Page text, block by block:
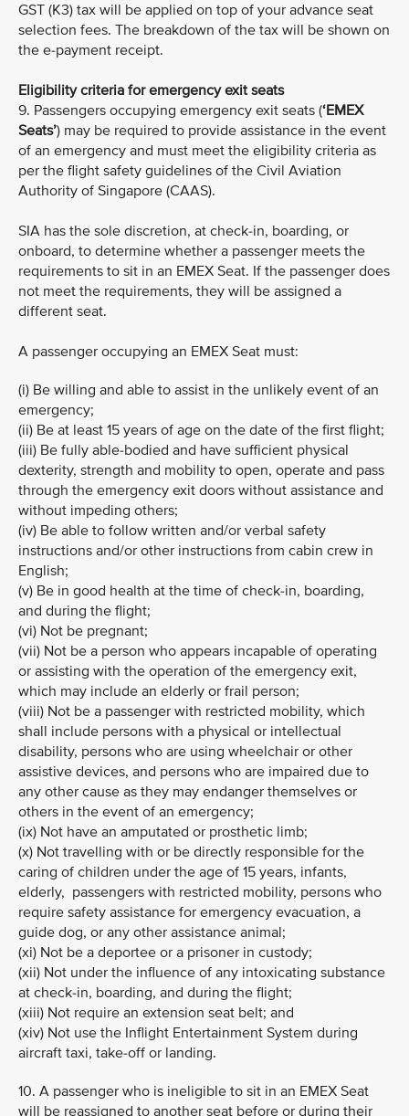
GST (K3) tax will be applied on top of your advance seat
selection fees. The breakdown of the tax will be shown on
the e-payment receipt.
Eligibility criteria for emergency exit seats
9. Passengers occupying emergency exit seats (‘EMEX
Seats’) may be required to provide assistance in the event
of an emergency and must meet the eligibility criteria as
per the flight safety guidelines of the Civil Aviation
Authority of Singapore (CAAS).
SIA has the sole discretion, at check-in, boarding, or
onboard, to determine whether a passenger meets the
requirements to sit in an EMEX Seat. If the passenger does
not meet the requirements, they will be assigned a
different seat.
A passenger occupying an EMEX Seat must:
(i) Be willing and able to assist in the unlikely event of an
emergency;
(ii) Be at least 15 years of age on the date of the first flight;
(iii) Be fully able-bodied and have sufficient physical
dexterity, strength and mobility to open, operate and pass
through the emergency exit doors without assistance and
without impeding others;
(iv) Be able to follow written and/or verbal safety
instructions and/or other instructions from cabin crew in
English;
(v) Be in good health at the time of check-in, boarding,
and during the flight;
(vi) Not be pregnant;
(vii) Not be a person who appears incapable of operating
or assisting with the operation of the emergency exit,
which may include an elderly or frail person;
(viii) Not be a passenger with restricted mobility, which
shall include persons with a physical or intellectual
disability, persons who are using wheelchair or other
assistive devices, and persons who are impaired due to
any other cause as they may endanger themselves or
others in the event of an emergency;
(ix) Not have an amputated or prosthetic limb;
(x) Not travelling with or be directly responsible for the
caring of children under the age of 15 years, infants,
elderly, passengers with restricted mobility, persons who
require safety assistance for emergency evacuation, a
guide dog, or any other assistance animal;
(xi) Not be a deportee or a prisoner in custody;
(xii) Not under the influence of any intoxicating substance
at check-in, boarding, and during the flight;
(xiii) Not require an extension seat belt; and
(xiv) Not use the Inflight Entertainment System during
aircraft taxi, take-off or landing.
10. A passenger who is ineligible to sit in an EMEX Seat
will be reassigned to another seat before or during their